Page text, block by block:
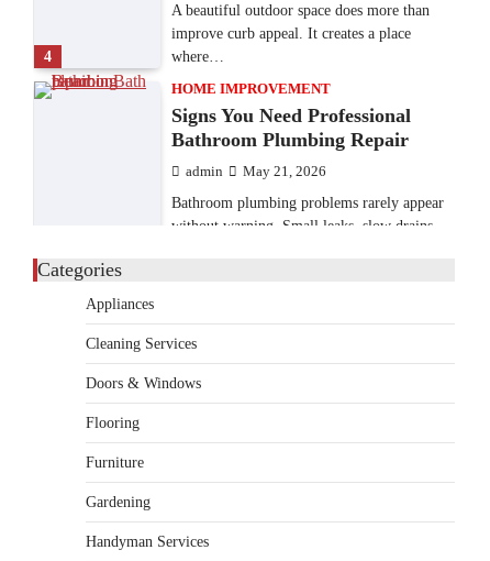
4
A beautiful outdoor space does more than
improve curb appeal. It creates a place
where…
HOME IMPROVEMENT
Signs You Need Professional
Bathroom Plumbing Repair
admin May 21, 2026
Bathroom plumbing problems rarely appear
without warning. Small leaks, slow drains,
Corpus Christi Industrial
Overlook
Corpus Christi has become the nation's
GARDENING
Irrigation systems in West Fargo
Categories
Appliances
Cleaning Services
Doors & Windows
Flooring
Furniture
Gardening
Handyman Services